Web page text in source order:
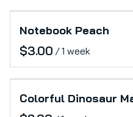
Notebook Peach
/
Colorful Dinosaur